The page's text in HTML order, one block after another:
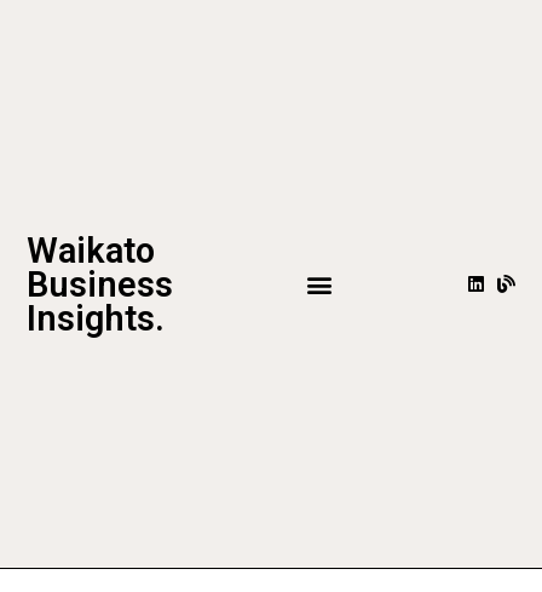
Waikato
Business
Insights.